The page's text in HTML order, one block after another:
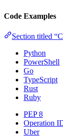
Code Examples
Section titled
Python
PowerShell
Go
TypeScript
Rust
Ruby
PEP 8
Operation
Uber